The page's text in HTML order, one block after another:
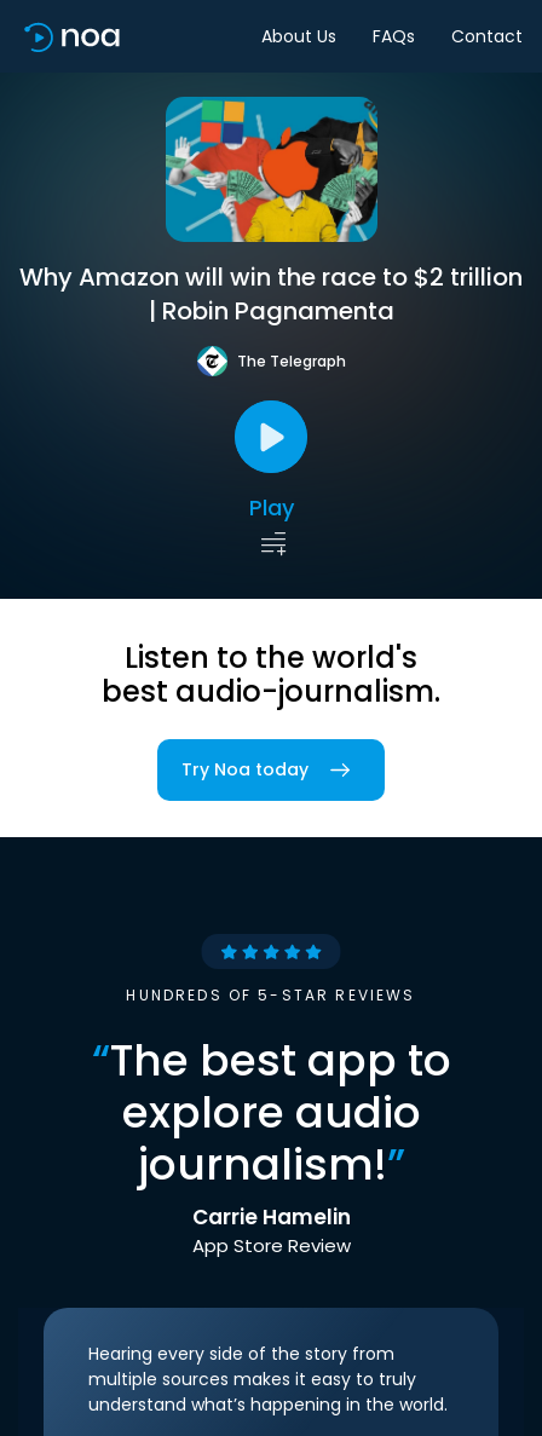
About Us FAQs Contact
Why Amazon will win the race to $2 trillion
| Robin Pagnamenta
The Telegraph
Play
Listen to the world's
best audio-journalism.
Try Noa today
HUNDREDS OF 5-STAR REVIEWS
“The best app to
explore audio
journalism!”
Carrie Hamelin
App Store Review
Hearing every side of the story from
multiple sources makes it easy to truly
understand what’s happening in the world.